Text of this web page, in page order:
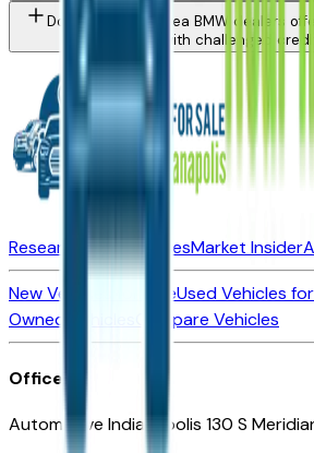
Do Indianapolis area BMW dealers
with challenged
Research New VehiclesMarket Insider
New Vehicles for SaleUsed Vehicles
Owned Vehicles
Compare Vehicles
Office
Automotive Indianapolis 130 S